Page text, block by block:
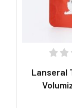
Lanseral